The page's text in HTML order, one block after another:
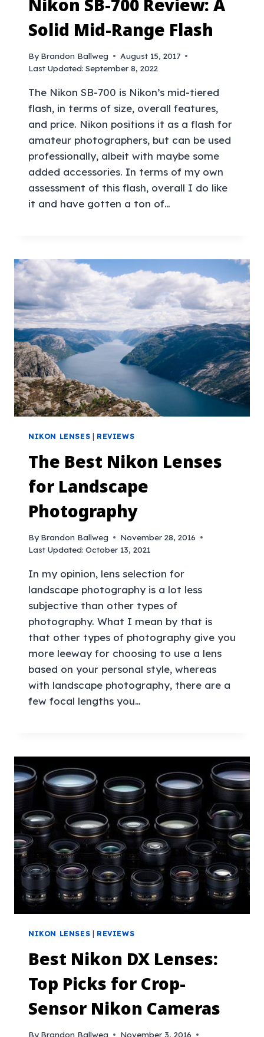
Solid Mid-Range Flash
By Brandon Ballweg
August 15, 2017
Last Updated: September 8, 2022
The Nikon SB-700 is Nikon’s mid-tiered
flash, in terms of size, overall features,
and price. Nikon positions it as a flash for
amateur photographers, but can be used
professionally, albeit with maybe some
added accessories. In terms of my own
assessment of this flash, overall I do like
it and have gotten a ton of…
NIKON LENSES REVIEWS
The Best Nikon Lenses
for Landscape
Photography
By Brandon Ballweg
November 28, 2016
Last Updated: October 13, 2021
In my opinion, lens selection for
landscape photography is a lot less
subjective than other types of
photography. What I mean by that is
that other types of photography give you
more leeway for choosing to use a lens
based on your personal style, whereas
with landscape photography, there are a
few focal lengths you…
NIKON LENSES REVIEWS
Best Nikon DX Lenses:
Top Picks for Crop-
Sensor Nikon Cameras
By Brandon Ballweg
November 3, 2016